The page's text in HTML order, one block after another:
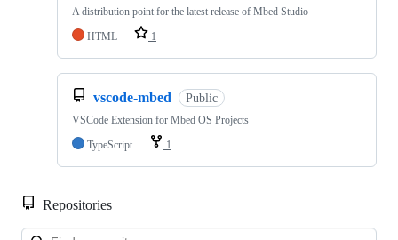
A distribution point for the latest release of Mbed Studio
HTML
1
vscode-mbed Public
VSCode Extension for Mbed OS Projects
TypeScript
1
Repositories